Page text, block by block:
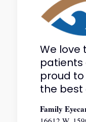
We love
patients
proud
the best
Family